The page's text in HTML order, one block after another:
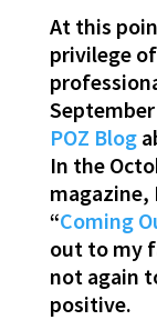
At this
privilege
POZ Blog
In the
“Coming
out to my
not again
positive.